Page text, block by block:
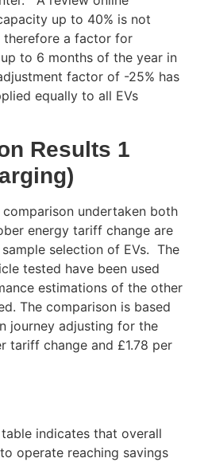
up to 40% is not
therefore a factor for
to 6 months of the year in
factor of -25% has
equally to all EVs
Results 1
undertaken both
energy tariff change are
selection of EVs. The
tested have been used
estimations of the other
The comparison is based
journey adjusting for the
tariff change and £1.78 per
indicates that overall
to operate reaching savings